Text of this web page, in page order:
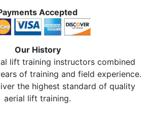
Accepted
Our History
lift training instructors combined
of training and field experience.
the highest standard of quality
aerial lift training.